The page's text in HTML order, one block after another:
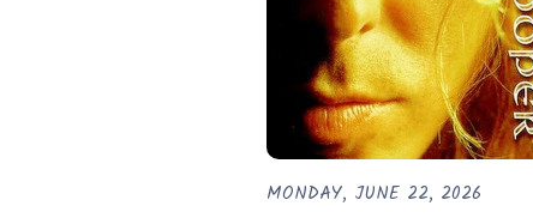
MONDAY, JUNE 22, 2026